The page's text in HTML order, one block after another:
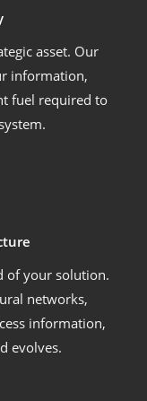
asset. Our
information,
fuel required to
of your solution.
networks,
information,
evolves.